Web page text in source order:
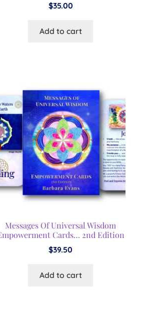
$35.00
Add to cart
Messages Of Universal Wisdom
Cards… 2nd Edition
$39.50
Add to cart